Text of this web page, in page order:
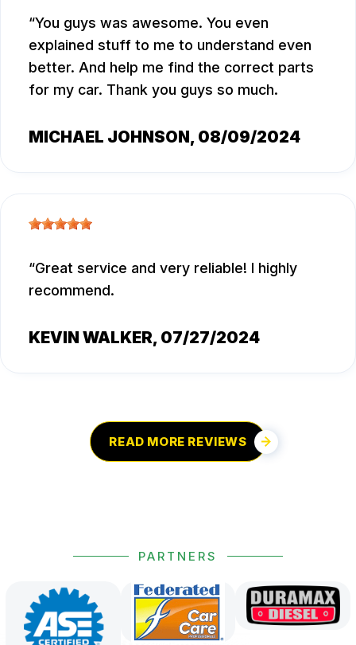
You guys was awesome. You even
explained stuff to me to understand even
better. And help me find the correct parts
for my car. Thank you guys so much.
MICHAEL JOHNSON, 08/09/2024
Great service and very reliable! I highly
recommend.
KEVIN WALKER, 07/27/2024
READ MORE REVIEWS
PARTNERS